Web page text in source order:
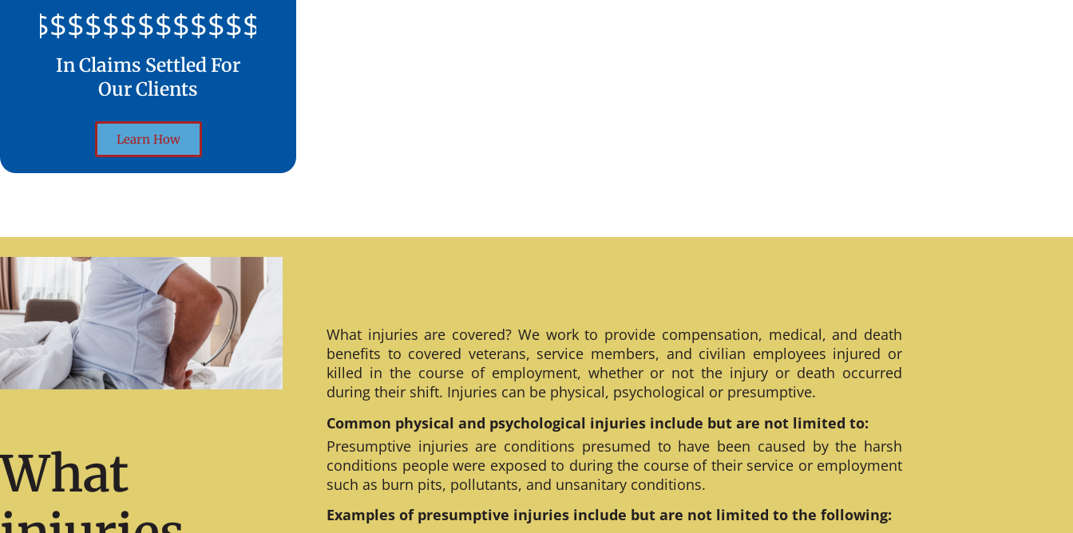
In Claims Settled For
Our Clients
Learn How
What
What injuries are covered? We work to provide compensation, medical, and death
benefits to covered veterans, service members, and civilian employees injured or
killed in the course of employment, whether or not the injury or death occurred
during their shift. Injuries can be physical, psychological or presumptive.
Common physical and psychological injuries include but are not limited to:
Presumptive injuries are conditions presumed to have been caused by the harsh
conditions people were exposed to during the course of their service or employment
such as burn pits, pollutants, and unsanitary conditions.
Examples of presumptive injuries include but are not limited to the following: